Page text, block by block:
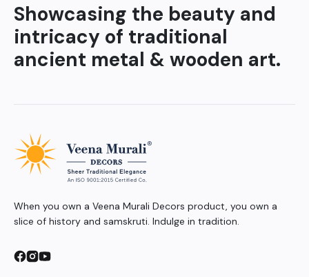
Showcasing the beauty and
intricacy of traditional
ancient metal & wooden art.
When you own a Veena Murali Decors product, you own a
slice of history and samskruti. Indulge in tradition.